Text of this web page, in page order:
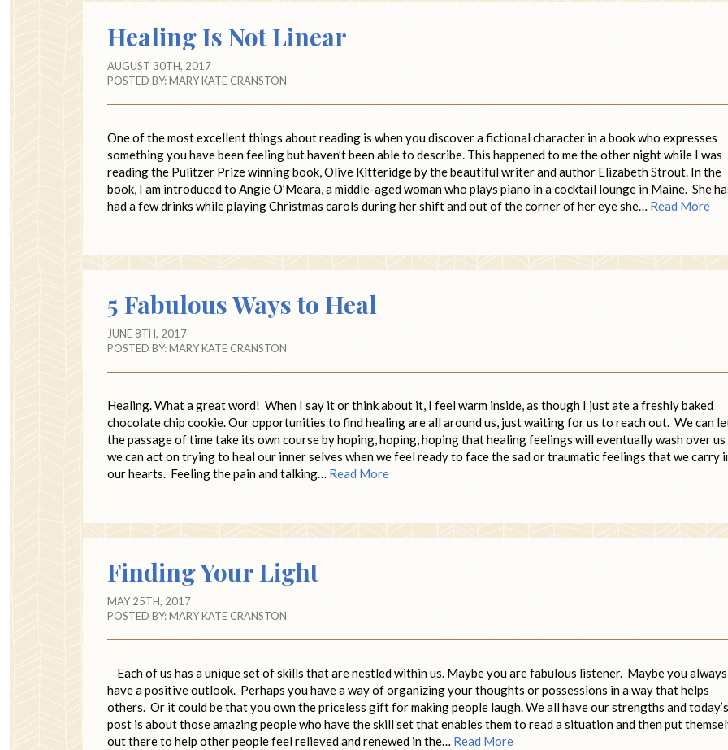
Healing Is Not Linear
AUGUST 30TH, 2017
POSTED BY:MARY KATE CRANSTON
One of the most excellent things about reading is when you discover a fictional character in a book who expresses
something you have been feeling but haven’t been able to describe. This happened to me the other night while I was
reading the Pulitzer Prize winning book, Olive Kitteridge by the beautiful writer and author Elizabeth Strout. In the
book, I am introduced to Angie O’Meara, a middle-aged woman who plays piano in a cocktail lounge in Maine. She
had a few drinks while playing Christmas carols during her shift and out of the corner of her eye she… Read More
5 Fabulous Ways to Heal
JUNE 8TH, 2017
POSTED BY:MARY KATE CRANSTON
Healing. What a great word! When I say it or think about it, I feel warm inside, as though I just ate a freshly baked
chocolate chip cookie. Our opportunities to find healing are all around us, just waiting for us to reach out. We can
the passage of time take its own course by hoping, hoping, hoping that healing feelings will eventually wash over
we can act on trying to heal our inner selves when we feel ready to face the sad or traumatic feelings that we carry
our hearts. Feeling the pain and talking… Read More
Finding Your Light
MAY 25TH, 2017
POSTED BY:MARY KATE CRANSTON
Each of us has a unique set of skills that are nestled within us. Maybe you are fabulous listener. Maybe you always
have a positive outlook. Perhaps you have a way of organizing your thoughts or possessions in a way that helps
others. Or it could be that you own the priceless gift for making people laugh. We all have our strengths and today’s
post is about those amazing people who have the skill set that enables them to read a situation and then put
out there to help other people feel relieved and renewed in the… Read More